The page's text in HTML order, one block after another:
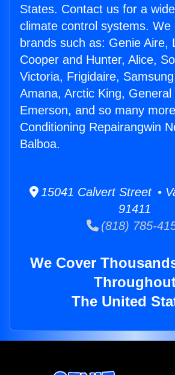
States. Contact us for a
climate control systems. We
brands such as: Genie Aire,
Cooper and Hunter, Alice,
Victoria, Frigidaire,
Amana, Arctic King, General
Emerson, and so many
Conditioning Repairangwin
Balboa.
15041 Calvert Street •
91411
(818) 785-
We Cover
The United